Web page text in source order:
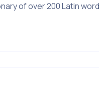
of over 200 Latin